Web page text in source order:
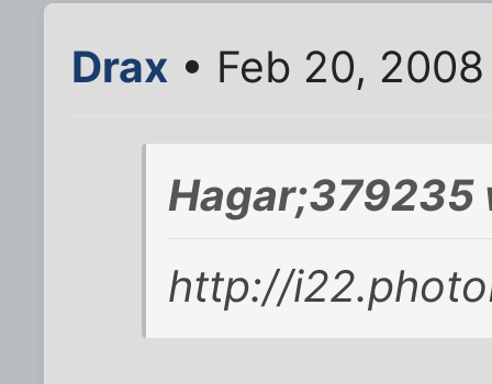
Drax • Feb 20,
Hagar;379235
http://